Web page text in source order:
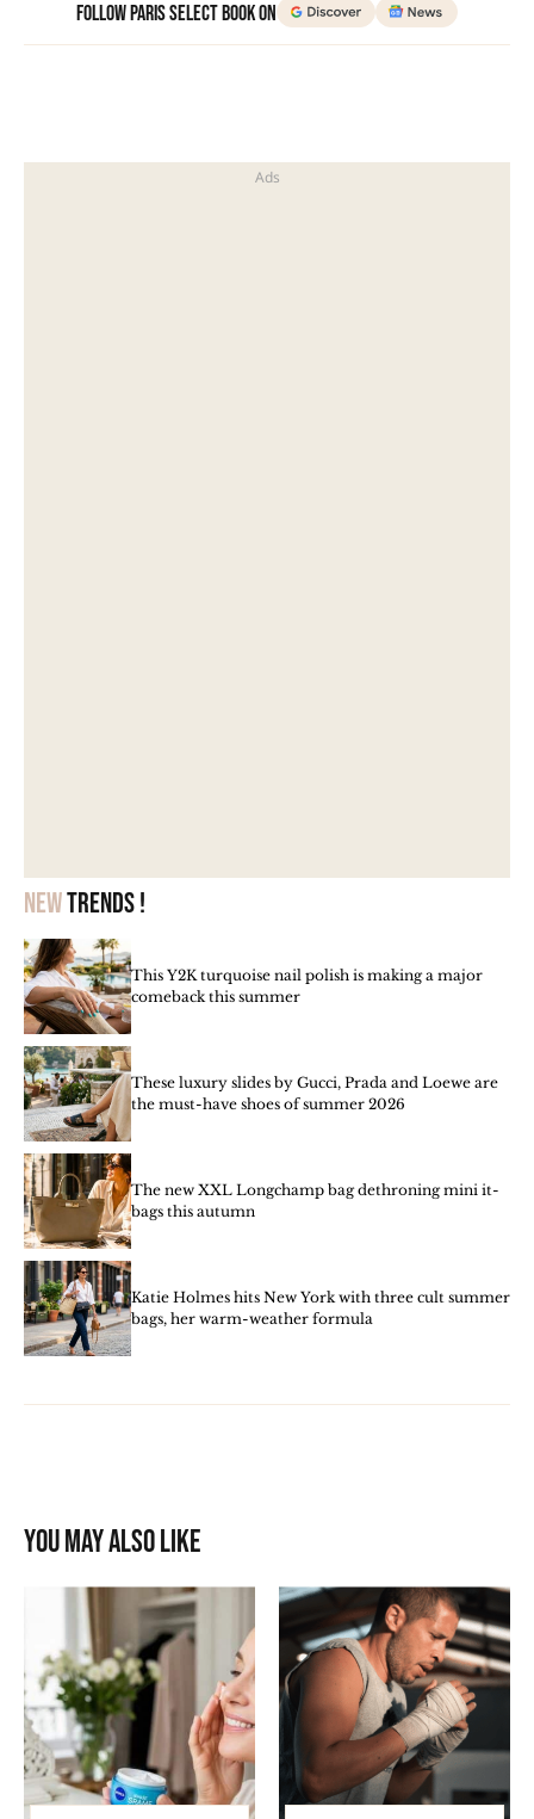
Newtrends !
This Y2K turquoise nail polish is making a major
comeback this summer
These luxury slides by Gucci, Prada and Loewe are
the must-have shoes of summer 2026
The new XXL Longchamp bag dethroning mini it-
bags this autumn
Katie Holmes hits New York with three cult summer
bags, her warm-weather formula
Follow Paris Select Book on
You may also like